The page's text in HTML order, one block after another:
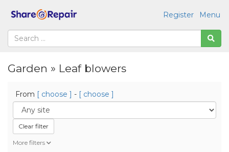
Menu
Register
Garden » Leaf blowers
From [ choose ] - [ choose ]
Clear filter
More filters